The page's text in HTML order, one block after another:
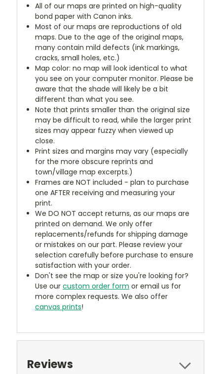
All of our maps are printed on high-quality
bond paper with Canon inks.
Most of our maps are reproductions of old
maps. Due to the age of the original maps,
many contain mild defects (ink markings,
cracks, small holes, etc.)
Map color: no map will look identical to what
you see on your computer monitor. Please be
aware that the shade will likely be a bit
different than what you see.
Note that prints smaller than the original size
may be difficult to read, while the larger print
sizes may appear fuzzy when viewed up
close.
Print sizes and margins may vary (especially
for the more obscure reprints and
town/village map excerpts.)
Frames are NOT included - plan to purchase
one AFTER receiving and measuring your
print.
We DO NOT accept returns, as our maps are
printed on demand. We only offer
replacements/refunds for shipping damage
or mistakes on our part. Please review your
selection carefully before purchase to ensure
satisfaction with your order.
Don't see the map or size you're looking for?
Use ourcustom order form or email us for
more complex requests. We also offer
canvas prints!
Reviews